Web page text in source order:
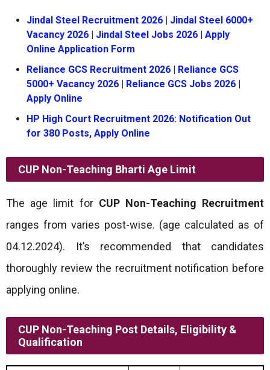
Jindal Steel Recruitment 2026 | Jindal Steel 6000+
Vacancy 2026 | Jindal Steel Jobs 2026 | Apply
Online Application Form
Reliance GCS Recruitment 2026 | Reliance GCS
5000+ Vacancy 2026 | Reliance GCS Jobs 2026 |
Apply Online
HP High Court Recruitment 2026: Notification Out
for 380 Posts, Apply Online
CUP Non-Teaching Bharti Age Limit
The age limit for CUP Non-Teaching Recruitment
ranges from varies post-wise. (age calculated as of
04.12.2024). It’s recommended that candidates
thoroughly review the recruitment notification before
applying online.
CUP Non-Teaching Post Details, Eligibility &
Qualification